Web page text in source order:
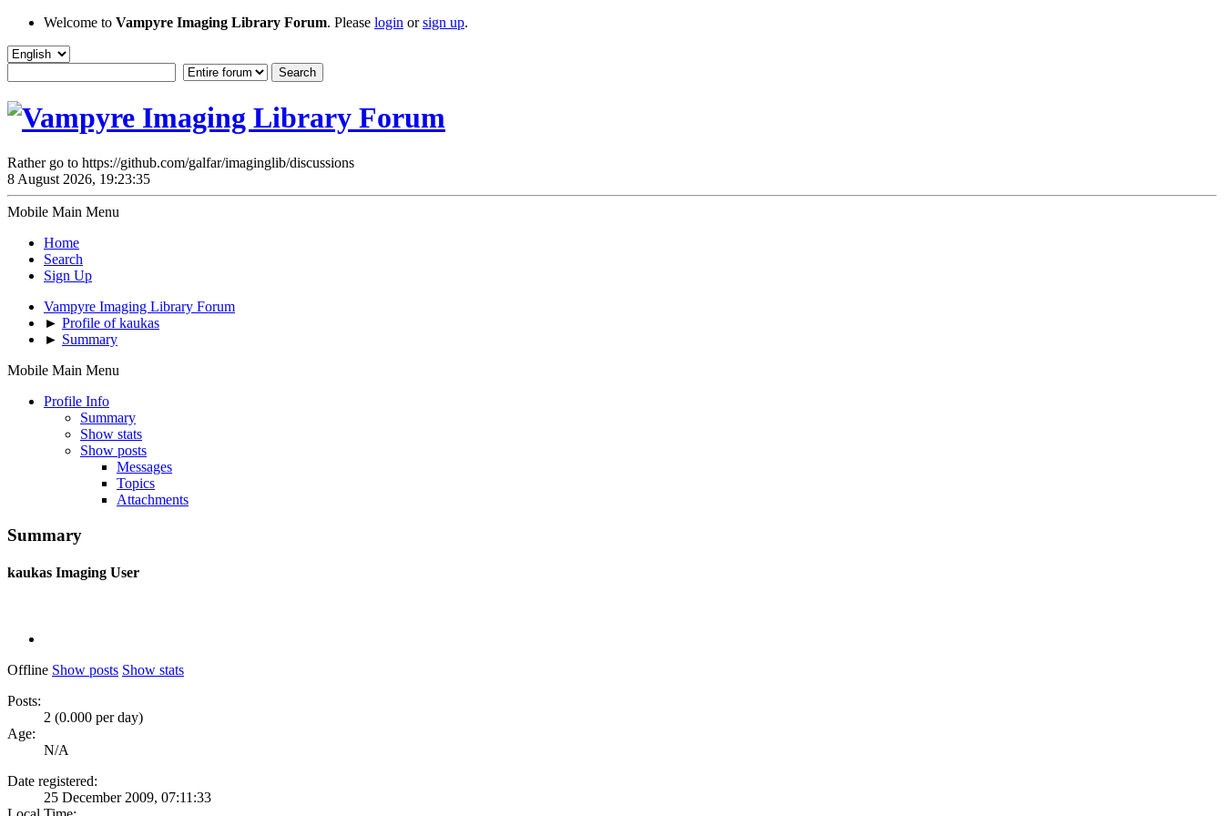
Welcome to Vampyre Imaging Library Forum. Please login orsign up.
Rather go to https://github.com/galfar/imaginglib/discussions
8 August 2026, 19:23:35
Mobile Main Menu
Home
Search
Sign Up
Vampyre Imaging Library Forum
► Profile of kaukas
► Summary
Mobile Main Menu
Profile Info
Summary
Show stats
Show posts
Messages
Topics
Attachments
Summary
kaukas Imaging User
Offline Show posts Show stats
Posts:
2 (0.000 per day)
Age:
N/A
Date registered:
25 December 2009, 07:11:33